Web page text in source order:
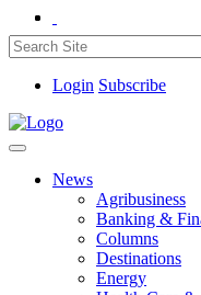
Login Subscribe
News
Agribusiness
Banking &
Columns
Destinations
Energy